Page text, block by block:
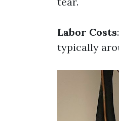
Labor Costs
typically